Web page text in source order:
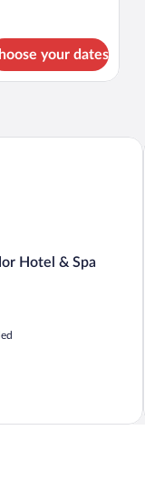
your dates
Hotel & Spa
& Spa